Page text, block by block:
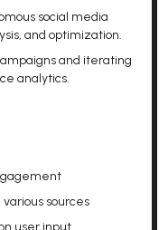
social media
and optimization.
and iterating
analytics.
sources
user input